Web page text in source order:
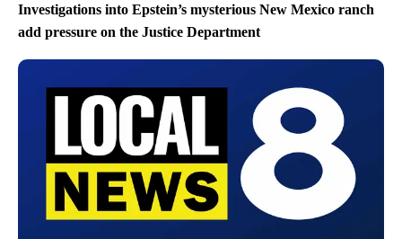
Investigations into Epstein’s mysterious New Mexico ranch
add pressure on the Justice Department